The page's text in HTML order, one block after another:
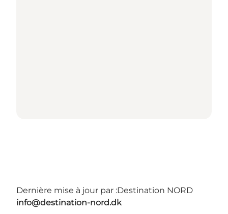
Dernière mise à jour par :Destination NORD
info@destination-nord.dk